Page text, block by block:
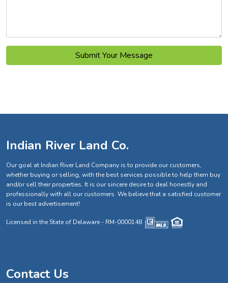
Submit Your Message
Indian River Land Co.
Our goal at Indian River Land Company is to provide our customers,
whether buying or selling, with the best services possible to help them buy
and/or sell their properties. It is our sincere desire to deal honestly and
professionally with all our customers. We believe that a satisfied customer
is our best advertisement!
Licensed in the State of Delaware - RM-0000148
Contact Us